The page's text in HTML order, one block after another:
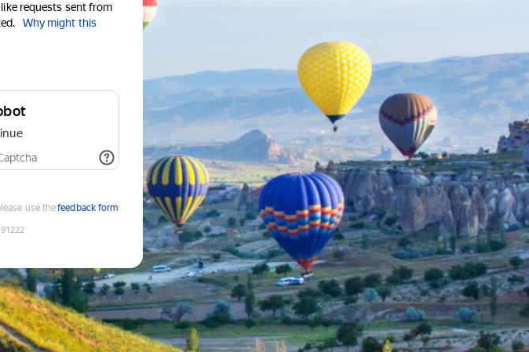
requests sent from
Why might this
use thefeedback form